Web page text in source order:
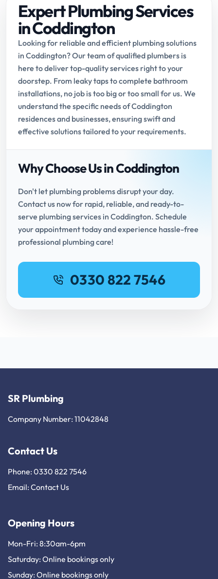
Expert Plumbing Services
in Coddington
Looking for reliable and efficient plumbing solutions
in Coddington? Our team of qualified plumbers is
here to deliver top-quality services right to your
doorstep. From leaky taps to complete bathroom
installations, no job is too big or too small for us. We
understand the specific needs of Coddington
residences and businesses, ensuring swift and
effective solutions tailored to your requirements.
Why Choose Us in Coddington
Don't let plumbing problems disrupt your day.
Contact us now for rapid, reliable, and ready-to-
serve plumbing services in Coddington. Schedule
your appointment today and experience hassle-free
professional plumbing care!
0330 822 7546
SR Plumbing
Company Number: 11042848
Contact Us
Phone: 0330 822 7546
Email: Contact Us
Opening Hours
Mon-Fri: 8:30am-6pm
Saturday: Online bookings only
Sunday: Online bookings only